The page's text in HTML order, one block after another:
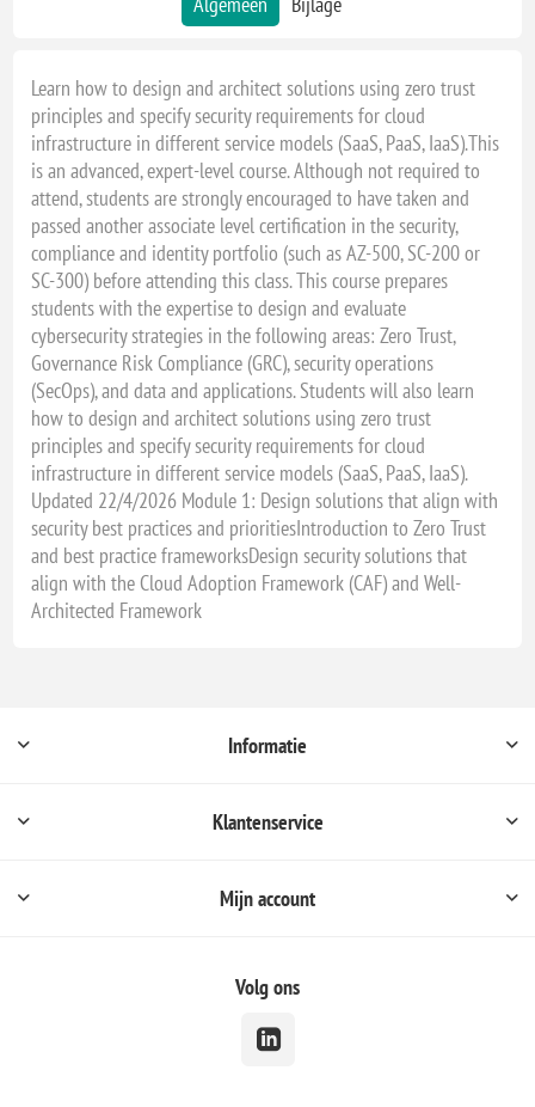
Learn how to design and architect solutions using zero trust
principles and specify security requirements for cloud
infrastructure in different service models (SaaS, PaaS, IaaS).This
is an advanced, expert-level course. Although not required to
attend, students are strongly encouraged to have taken and
passed another associate level certification in the security,
compliance and identity portfolio (such as AZ-500, SC-200 or
SC-300) before attending this class. This course prepares
students with the expertise to design and evaluate
cybersecurity strategies in the following areas: Zero Trust,
Governance Risk Compliance (GRC), security operations
(SecOps), and data and applications. Students will also learn
how to design and architect solutions using zero trust
principles and specify security requirements for cloud
infrastructure in different service models (SaaS, PaaS, IaaS).
Updated 22/4/2026 Module 1: Design solutions that align with
security best practices and prioritiesIntroduction to Zero Trust
and best practice frameworksDesign security solutions that
align with the Cloud Adoption Framework (CAF) and Well-
Architected Framework
Informatie
Klantenservice
Mijn account
Volg ons